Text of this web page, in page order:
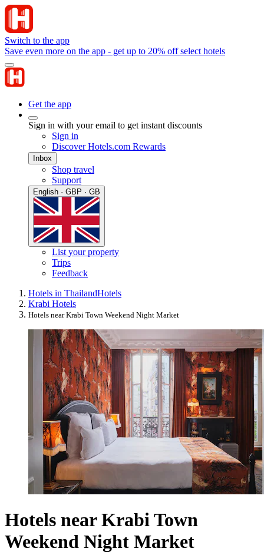
Switch to the app
Save even more on the app - get up to 20% off select hotels
Get the app
Sign in with your email to get instant discounts
Sign in
Discover Hotels.com Rewards
Inbox
Shop travel
Support
English · GBP · GB
List your property
Trips
Feedback
Hotels in ThailandHotels
Krabi Hotels
Hotels near Krabi Town Weekend Night Market
Hotels near Krabi Town
Weekend Night Market